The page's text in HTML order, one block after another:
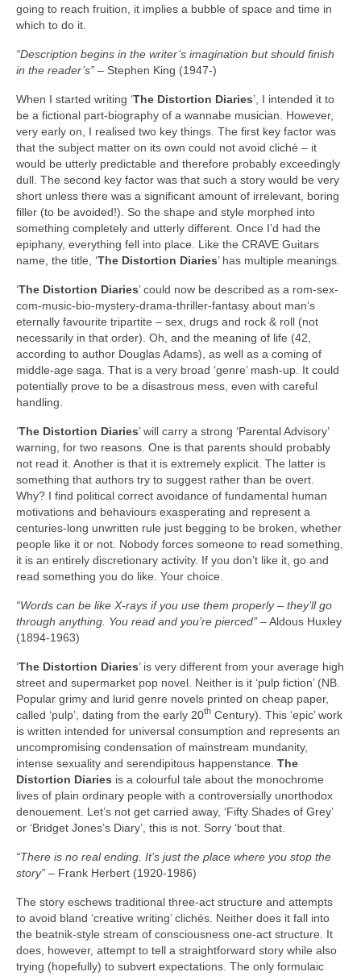
going to reach fruition, it implies a bubble of space and time in
which to do it.
“Description begins in the writer’s imagination but should finish
in the reader’s” – Stephen King (1947‑)
When I started writing ‘The Distortion Diaries’, I intended it to
be a fictional part‑biography of a wannabe musician. However,
very early on, I realised two key things. The first key factor was
that the subject matter on its own could not avoid cliché – it
would be utterly predictable and therefore probably exceedingly
dull. The second key factor was that such a story would be very
short unless there was a significant amount of irrelevant, boring
filler (to be avoided!). So the shape and style morphed into
something completely and utterly different. Once I’d had the
epiphany, everything fell into place. Like the CRAVE Guitars
name, the title, ‘The Distortion Diaries’ has multiple meanings.
‘The Distortion Diaries’ could now be described as a rom-sex-
com-music-bio-mystery-drama-thriller-fantasy about man’s
eternally favourite tripartite – sex, drugs and rock & roll (not
necessarily in that order). Oh, and the meaning of life (42,
according to author Douglas Adams), as well as a coming of
middle‑age saga. That is a very broad ‘genre’ mash‑up. It could
potentially prove to be a disastrous mess, even with careful
handling.
‘The Distortion Diaries’ will carry a strong ‘Parental Advisory’
warning, for two reasons. One is that parents should probably
not read it. Another is that it is extremely explicit. The latter is
something that authors try to suggest rather than be overt.
Why? I find political correct avoidance of fundamental human
motivations and behaviours exasperating and represent a
centuries‑long unwritten rule just begging to be broken, whether
people like it or not. Nobody forces someone to read something,
it is an entirely discretionary activity. If you don’t like it, go and
read something you do like. Your choice.
“Words can be like X‑rays if you use them properly – they’ll go
through anything. You read and you’re pierced” – Aldous Huxley
(1894‑1963)
‘The Distortion Diaries’ is very different from your average high
street and supermarket pop novel. Neither is it ‘pulp fiction’ (NB.
Popular grimy and lurid genre novels printed on cheap paper,
called ‘pulp’, dating from the early 20th Century). This ‘epic’ work
is written intended for universal consumption and represents an
uncompromising condensation of mainstream mundanity,
intense sexuality and serendipitous happenstance. The
Distortion Diaries is a colourful tale about the monochrome
lives of plain ordinary people with a controversially unorthodox
denouement. Let’s not get carried away, ‘Fifty Shades of Grey’
or ‘Bridget Jones’s Diary’, this is not. Sorry ‘bout that.
“There is no real ending. It’s just the place where you stop the
story” – Frank Herbert (1920‑1986)
The story eschews traditional three‑act structure and attempts
to avoid bland ‘creative writing’ clichés. Neither does it fall into
the beatnik‑style stream of consciousness one‑act structure. It
does, however, attempt to tell a straightforward story while also
trying (hopefully) to subvert expectations. The only formulaic